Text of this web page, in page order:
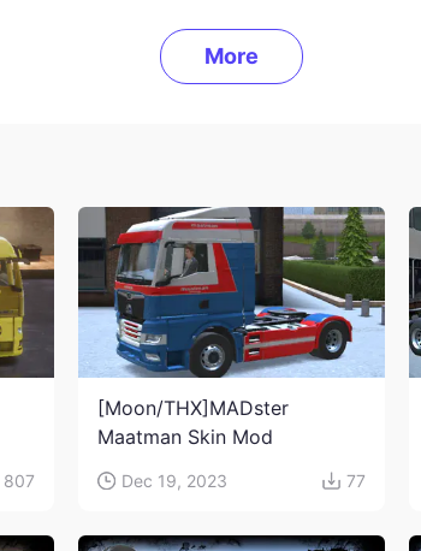
More
807
[Moon/THX]MADster
Maatman Skin Mod
Dec 19, 2023 77